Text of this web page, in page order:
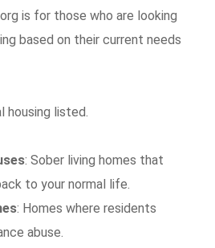
is for those who are looking
based on their current needs
housing listed.
: Sober living homes that
to your normal life.
: Homes where residents
abuse.